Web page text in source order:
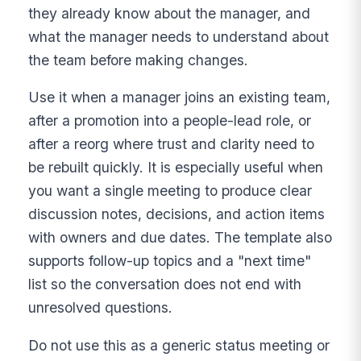
they already know about the manager, and
what the manager needs to understand about
the team before making changes.
Use it when a manager joins an existing team,
after a promotion into a people-lead role, or
after a reorg where trust and clarity need to
be rebuilt quickly. It is especially useful when
you want a single meeting to produce clear
discussion notes, decisions, and action items
with owners and due dates. The template also
supports follow-up topics and a "next time"
list so the conversation does not end with
unresolved questions.
Do not use this as a generic status meeting or